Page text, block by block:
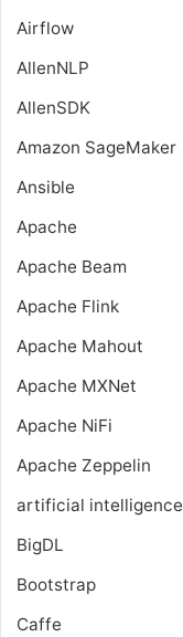
Airflow
AllenNLP
AllenSDK
Amazon SageMaker
Ansible
Apache
Apache Beam
Apache Flink
Apache Mahout
Apache MXNet
Apache NiFi
Apache Zeppelin
artificial intelligence
BigDL
Bootstrap
Caffe